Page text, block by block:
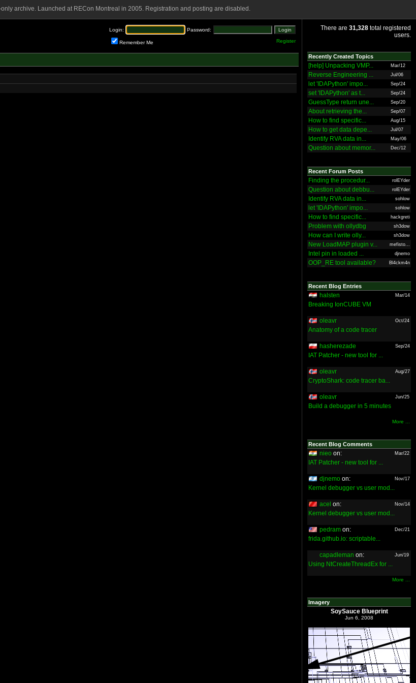
archive. Launched at RECon Montreal in 2005. Registration and posting are disabled.
Login: Password:
Remember Me Register
There are 31,328 total registered
users.
Recently Created Topics
[help] Unpacking VMP... Mar/12
Reverse Engineering ... Jul/06
let 'IDAPython' impo... Sep/24
set 'IDAPython' as t... Sep/24
GuessType return une... Sep/20
About retrieving the... Sep/07
How to find specific... Aug/15
How to get data depe... Jul/07
Identify RVA data in... May/06
Question about memor... Dec/12
Recent Forum Posts
Finding the procedur... rolEYder
Question about debbu... rolEYder
Identify RVA data in... sohlow
let 'IDAPython' impo... sohlow
How to find specific... hackgreti
Problem with ollydbg sh3dow
How can I write olly... sh3dow
New LoadMAP plugin v... mefisto...
Intel pin in loaded ... djnemo
OOP_RE tool available? Bl4ckm4n
Recent Blog Entries
halsten Mar/14
Breaking IonCUBE VM
oleavr Oct/24
Anatomy of a code tracer
hasherezade Sep/24
IAT Patcher - new tool for ...
oleavr Aug/27
CryptoShark: code tracer ba...
oleavr Jun/25
Build a debugger in 5 minutes
More ...
Recent Blog Comments
nieo on: Mar/22
IAT Patcher - new tool for ...
djnemo on: Nov/17
Kernel debugger vs user mod...
acel on: Nov/14
Kernel debugger vs user mod...
pedram on: Dec/21
frida.github.io: scriptable...
capadleman on: Jun/19
Using NtCreateThreadEx for ...
More ...
Imagery
SoySauce Blueprint
Jun 6, 2008